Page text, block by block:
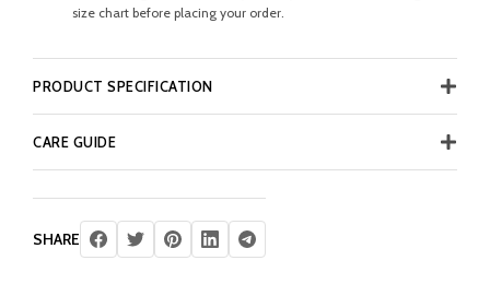
size chart before placing your order.
PRODUCT SPECIFICATION
CARE GUIDE
SHARE